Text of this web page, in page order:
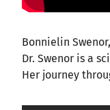
Bonnielin Swenor,
Dr. Swenor is a
Her journey